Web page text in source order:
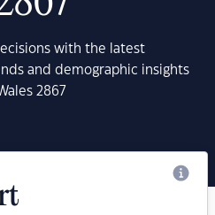
with the latest
and demographic insights
2867